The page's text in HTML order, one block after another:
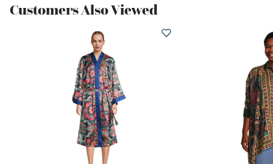
Customers Also Viewed